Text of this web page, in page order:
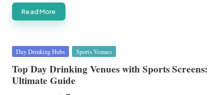
Read More
Posted
Day Drinking Hubs Sports Venues
Top Day Drinking Venues with Sports Screens:
Ultimate Guide